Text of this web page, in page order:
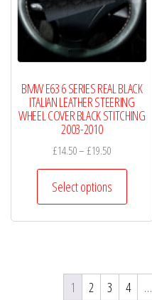
chosen
on
the
product
page
BMW E63 6 SERIES REAL BLACK
ITALIAN LEATHER STEERING
WHEEL COVER BLACK STITCHING
2003-2010
£14.50– £19.50Price
range:
£14.50
through
£19.50
Select options
This
The
options
1 2 3 4 …